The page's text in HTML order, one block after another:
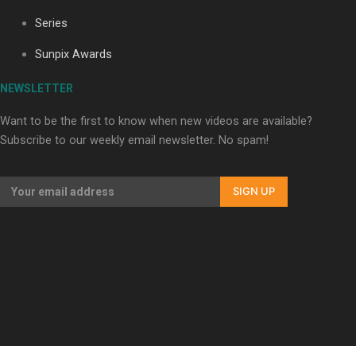
Series
Sunpix Awards
NEWSLETTER
Want to be the first to know when new videos are available?
Subscribe to our weekly email newsletter. No spam!
SIGN UP